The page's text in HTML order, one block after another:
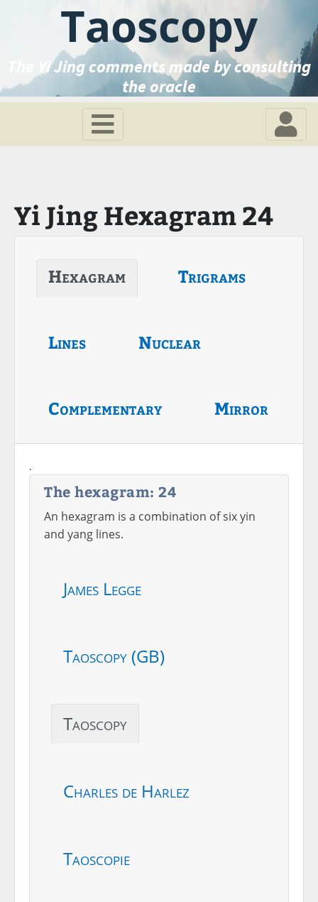
Taoscopy
The Yi Jing comments made by consulting
the oracle
Yi Jing Hexagram 24
Hexagram Trigrams
Lines Nuclear
Complementary Mirror
.
The hexagram: 24
An hexagram is a combination of six yin
and yang lines.
James Legge
Taoscopy (GB)
Taoscopy
Charles de Harlez
Taoscopie